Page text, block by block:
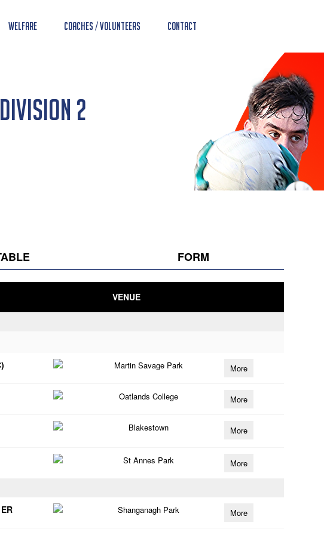
Welfare Coaches / Volunteers Contact
2
FORM
VENUE
Martin Savage Park More
Oatlands College More
Blakestown More
St Annes Park More
Shanganagh Park More